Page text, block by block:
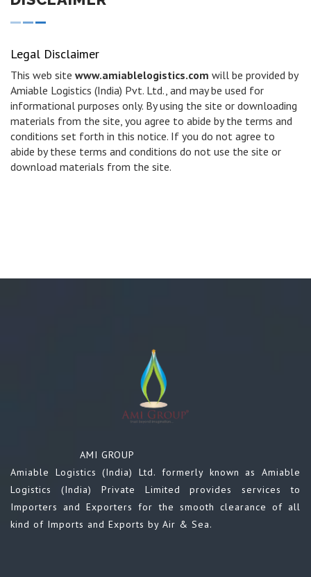
Legal Disclaimer
This web site www.amiablelogistics.com will be provided by
Amiable Logistics (India) Pvt. Ltd., and may be used for
informational purposes only. By using the site or downloading
materials from the site, you agree to abide by the terms and
conditions set forth in this notice. If you do not agree to
abide by these terms and conditions do not use the site or
download materials from the site.
AMI GROUP
Amiable Logistics (India) Ltd. formerly known as Amiable
Logistics (India) Private Limited provides services to
Importers and Exporters for the smooth clearance of all
kind of Imports and Exports by Air & Sea.